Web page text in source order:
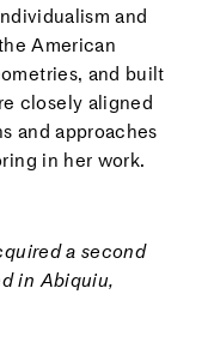
and
American
and built
closely aligned
and approaches
in her work.
a second
in Abiquiu,